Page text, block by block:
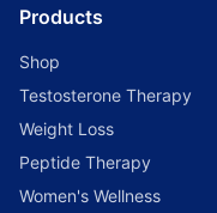
Products
Shop
Testosterone Therapy
Weight Loss
Peptide Therapy
Women's Wellness